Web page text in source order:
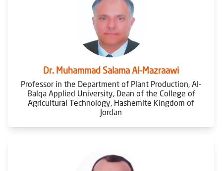
Dr. Muhammad Salama Al-Mazraawi
Professor in the Department of Plant Production, Al-
Balqa Applied University, Dean of the College of
Agricultural Technology, Hashemite Kingdom of
Jordan